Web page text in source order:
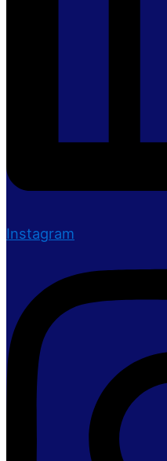
Instagram